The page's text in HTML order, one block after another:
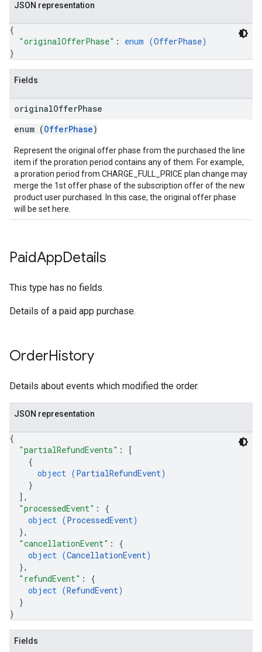
JSON representation
{
"originalOfferPhase" : enum (OfferPhase)
}
Fields
originalOfferPhase
enum (OfferPhase)
Represent the original offer phase from the purchased the line
item if the proration period contains any of them. For example,
a proration period from CHARGE_FULL_PRICE plan change may
merge the 1st offer phase of the subscription offer of the new
product user purchased. In this case, the original offer phase
will be set here.
PaidAppDetails
This type has no fields.
Details of a paid app purchase.
OrderHistory
Details about events which modified the order.
JSON representation
{
"partialRefundEvents" :
[
{
object (PartialRefundEvent)
}
] ,
"processedEvent" : {
object (ProcessedEvent)
},
"cancellationEvent" : {
object (CancellationEvent)
},
"refundEvent" : {
object (RefundEvent)
}
}
Fields